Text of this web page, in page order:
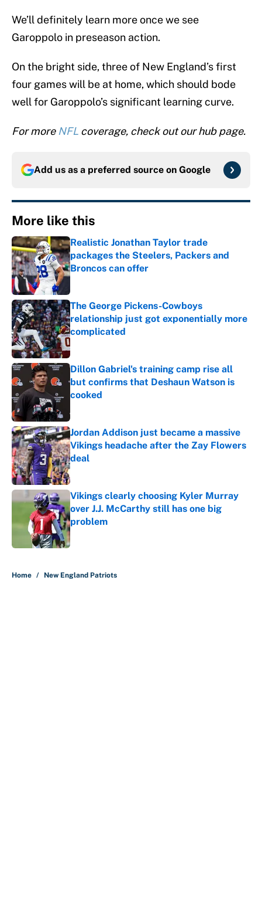
We’ll definitely learn more once we see
Garoppolo in preseason action.
On the bright side, three of New England’s first
four games will be at home, which should bode
well for Garoppolo’s significant learning curve.
For more NFL coverage, check out our hub page.
Add us as a preferred source on Google
More like this
Realistic Jonathan Taylor trade
packages the Steelers, Packers and
Broncos can offer
Published by on Invalid Date
The George Pickens-Cowboys
relationship just got exponentially more
complicated
Dillon Gabriel's training camp rise all
but confirms that Deshaun Watson is
cooked
Jordan Addison just became a massive
Vikings headache after the Zay Flowers
deal
Published by on Invalid Date
Vikings clearly choosing Kyler Murray
over J.J. McCarthy still has one big
problem
Published by on Invalid Date
Home / New England Patriots